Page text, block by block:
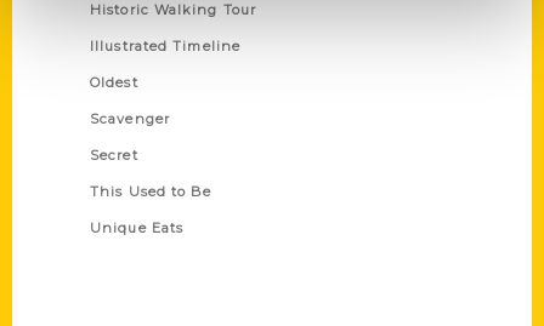
Historic Walking Tour
Illustrated Timeline
Oldest
Scavenger
Secret
This Used to Be
Unique Eats